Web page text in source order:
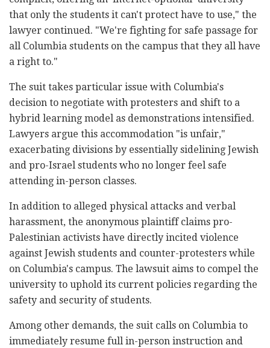
that only the students it can't protect have to use," the
lawyer continued. "We're fighting for safe passage for
all Columbia students on the campus that they all have
a right to."
The suit takes particular issue with Columbia's
decision to negotiate with protesters and shift to a
hybrid learning model as demonstrations intensified.
Lawyers argue this accommodation "is unfair,"
exacerbating divisions by essentially sidelining Jewish
and pro-Israel students who no longer feel safe
attending in-person classes.
In addition to alleged physical attacks and verbal
harassment, the anonymous plaintiff claims pro-
Palestinian activists have directly incited violence
against Jewish students and counter-protesters while
on Columbia's campus. The lawsuit aims to compel the
university to uphold its current policies regarding the
safety and security of students.
Among other demands, the suit calls on Columbia to
immediately resume full in-person instruction and